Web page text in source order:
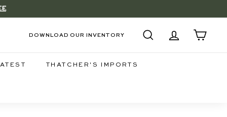
DOWNLOAD OUR INVENTORY
SEARCHACCOUNT
CART
THATCHER'S IMPORTS